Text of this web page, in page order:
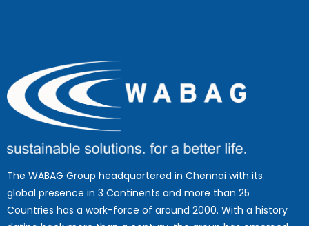
The WABAG Group headquartered in Chennai with its
global presence in 3 Continents and more than 25
Countries has a work-force of around 2000. With a history